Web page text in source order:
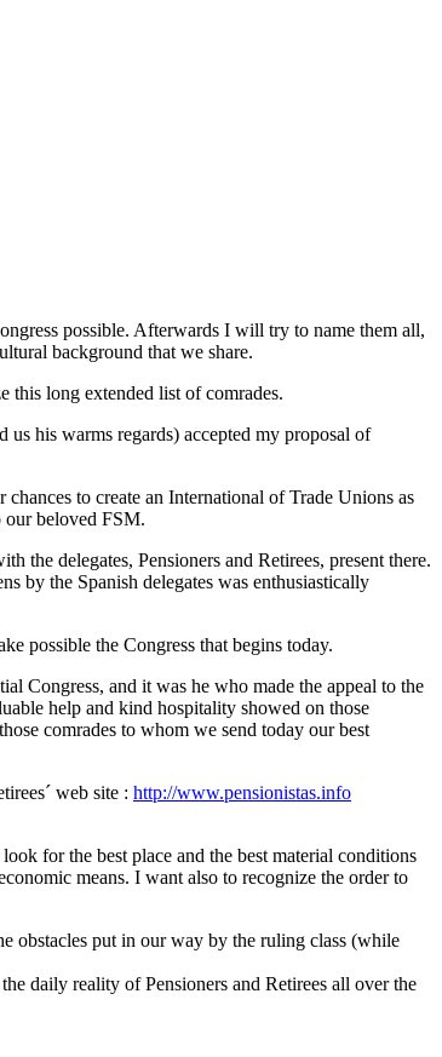
possible. Afterwards I will try to name them all,
background that we share.
this long extended list of comrades.
his warms regards) accepted my proposal of
to create an International of Trade Unions as
our beloved FSM.
the delegates, Pensioners and Retirees, present there.
by the Spanish delegates was enthusiastically
possible the Congress that begins today.
Congress, and it was he who made the appeal to the
help and kind hospitality showed on those
comrades to whom we send today our best
web site : http://www.pensionistas.info
for the best place and the best material conditions
means. I want also to recognize the order to
obstacles put in our way by the ruling class (while
daily reality of Pensioners and Retirees all over the